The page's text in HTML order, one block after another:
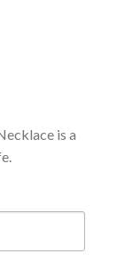
is a